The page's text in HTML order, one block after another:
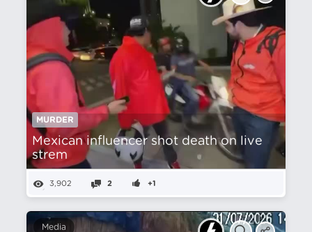
MURDER
Mexican influencer shot death on live
strem
3,902 2 +1
Media